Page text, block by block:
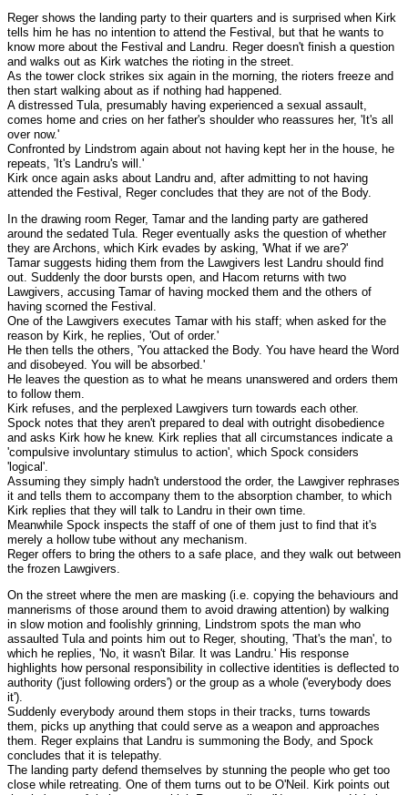
Reger shows the landing party to their quarters and is surprised when Kirk
tells him he has no intention to attend the Festival, but that he wants to
know more about the Festival and Landru. Reger doesn't finish a question
and walks out as Kirk watches the rioting in the street.
As the tower clock strikes six again in the morning, the rioters freeze and
then start walking about as if nothing had happened.
A distressed Tula, presumably having experienced a sexual assault,
comes home and cries on her father's shoulder who reassures her, 'It's all
over now.'
Confronted by Lindstrom again about not having kept her in the house, he
repeats, 'It's Landru's will.'
Kirk once again asks about Landru and, after admitting to not having
attended the Festival, Reger concludes that they are not of the Body.
In the drawing room Reger, Tamar and the landing party are gathered
around the sedated Tula. Reger eventually asks the question of whether
they are Archons, which Kirk evades by asking, 'What if we are?'
Tamar suggests hiding them from the Lawgivers lest Landru should find
out. Suddenly the door bursts open, and Hacom returns with two
Lawgivers, accusing Tamar of having mocked them and the others of
having scorned the Festival.
One of the Lawgivers executes Tamar with his staff; when asked for the
reason by Kirk, he replies, 'Out of order.'
He then tells the others, 'You attacked the Body. You have heard the Word
and disobeyed. You will be absorbed.'
He leaves the question as to what he means unanswered and orders them
to follow them.
Kirk refuses, and the perplexed Lawgivers turn towards each other.
Spock notes that they aren't prepared to deal with outright disobedience
and asks Kirk how he knew. Kirk replies that all circumstances indicate a
'compulsive involuntary stimulus to action', which Spock considers
'logical'.
Assuming they simply hadn't understood the order, the Lawgiver rephrases
it and tells them to accompany them to the absorption chamber, to which
Kirk replies that they will talk to Landru in their own time.
Meanwhile Spock inspects the staff of one of them just to find that it's
merely a hollow tube without any mechanism.
Reger offers to bring the others to a safe place, and they walk out between
the frozen Lawgivers.
On the street where the men are masking (i.e. copying the behaviours and
mannerisms of those around them to avoid drawing attention) by walking
in slow motion and foolishly grinning, Lindstrom spots the man who
assaulted Tula and points him out to Reger, shouting, 'That's the man', to
which he replies, 'No, it wasn't Bilar. It was Landru.' His response
highlights how personal responsibility in collective identities is deflected to
authority ('just following orders') or the group as a whole ('everybody does
it').
Suddenly everybody around them stops in their tracks, turns towards
them, picks up anything that could serve as a weapon and approaches
them. Reger explains that Landru is summoning the Body, and Spock
concludes that it is telepathy.
The landing party defend themselves by stunning the people who get too
close while retreating. One of them turns out to be O'Neil. Kirk points out